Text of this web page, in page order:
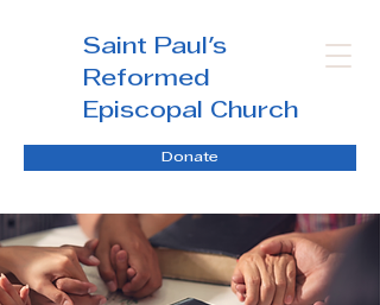
Saint Paul's
Reformed
Episcopal Church
Donate